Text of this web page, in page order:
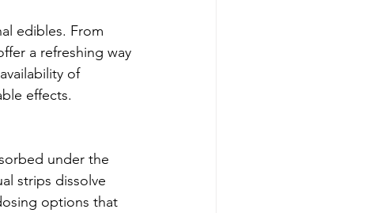
edibles. From
a refreshing way
of
effects.
under the
strips dissolve
options that